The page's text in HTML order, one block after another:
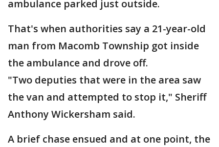
ambulance parked just outside.
That's when authorities say a 21-year-old
man from Macomb Township got inside
the ambulance and drove off.
"Two deputies that were in the area saw
the van and attempted to stop it," Sheriff
Anthony Wickersham said.
A brief chase ensued and at one point, the